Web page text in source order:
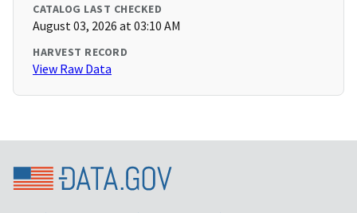
CATALOG LAST CHECKED
August 03, 2026 at 03:10 AM
HARVEST RECORD
View Raw Data